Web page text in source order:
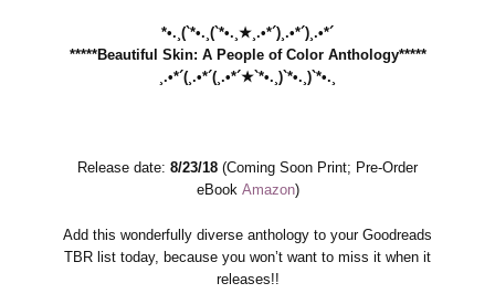
*•.¸(`*•.¸(`*•.¸★¸.•*´)¸.•*´)¸.•*´
*****Beautiful Skin: A People of Color Anthology*****
¸.•*´(¸.•*´(¸.•*´★`*•.¸)`*•.¸)`*•.¸
Release date: 8/23/18 (Coming Soon Print; Pre-Order
eBook Amazon)
Add this wonderfully diverse anthology to your Goodreads
TBR list today, because you won’t want to miss it when it
releases!!